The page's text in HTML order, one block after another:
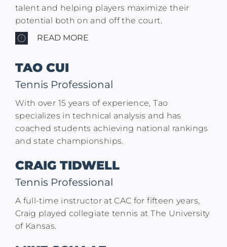
talent and helping players maximize their
potential both on and off the court.
READ MORE
TAO CUI
Tennis Professional
With over 15 years of experience, Tao
specializes in technical analysis and has
coached students achieving national rankings
and state championships.​
CRAIG TIDWELL
Tennis Professional
A full-time instructor at CAC for fifteen years,
Craig played collegiate tennis at The University
of Kansas.